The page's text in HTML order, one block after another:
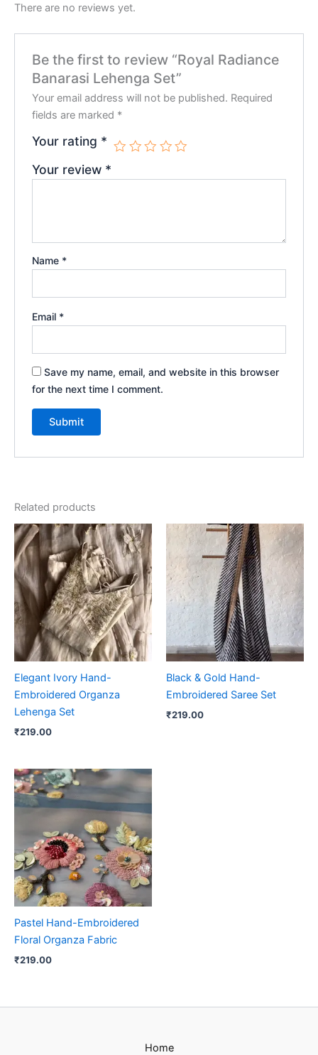
There are no reviews yet.
Be the first to review “Royal Radiance
Banarasi Lehenga Set”
Your email address will not be published. Required
fields are marked *
Your rating *
Your review *
Name *
Email *
Save my name, email, and website in this browser
for the next time I comment.
Related products
Elegant Ivory Hand-
Embroidered Organza
Lehenga Set
₹219.00
Black & Gold Hand-
Embroidered Saree Set
₹219.00
Pastel Hand-Embroidered
Floral Organza Fabric
₹219.00
Home